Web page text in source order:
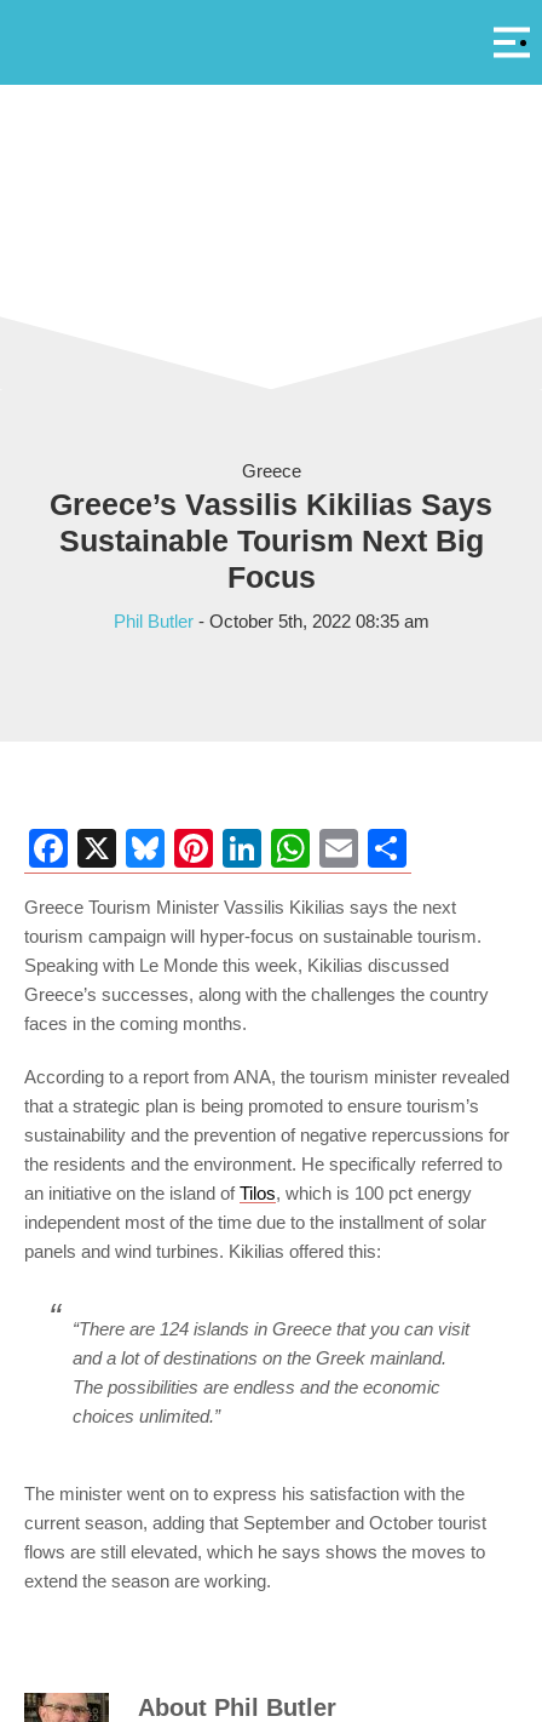
Greece
Greece’s Vassilis Kikilias Says
Sustainable Tourism Next Big
Focus
Phil Butler- October 5th, 2022 08:35 am
Facebook
X Bluesky
Pinterest
LinkedIn
WhatsApp
Email
Greece Tourism Minister Vassilis Kikilias says the next
tourism campaign will hyper-focus on sustainable tourism.
Speaking with Le Monde this week, Kikilias discussed
Greece’s successes, along with the challenges the country
faces in the coming months.
According to a report from ANA, the tourism minister revealed
that a strategic plan is being promoted to ensure tourism’s
sustainability and the prevention of negative repercussions for
the residents and the environment. He specifically referred to
an initiative on the island ofTilos, which is 100 pct energy
independent most of the time due to the installment of solar
panels and wind turbines. Kikilias offered this:
“There are 124 islands in Greece that you can visit
and a lot of destinations on the Greek mainland.
The possibilities are endless and the economic
choices unlimited.”
The minister went on to express his satisfaction with the
current season, adding that September and October tourist
flows are still elevated, which he says shows the moves to
extend the season are working.
About Phil Butler